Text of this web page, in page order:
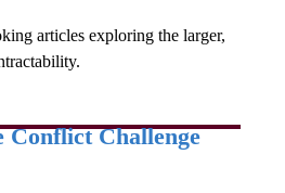
articles exploring the larger,
Challenge